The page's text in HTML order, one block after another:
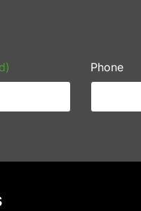
Phone